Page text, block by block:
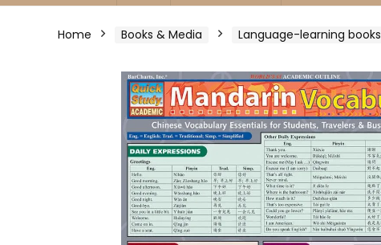
Home Books & Media Language-learning books